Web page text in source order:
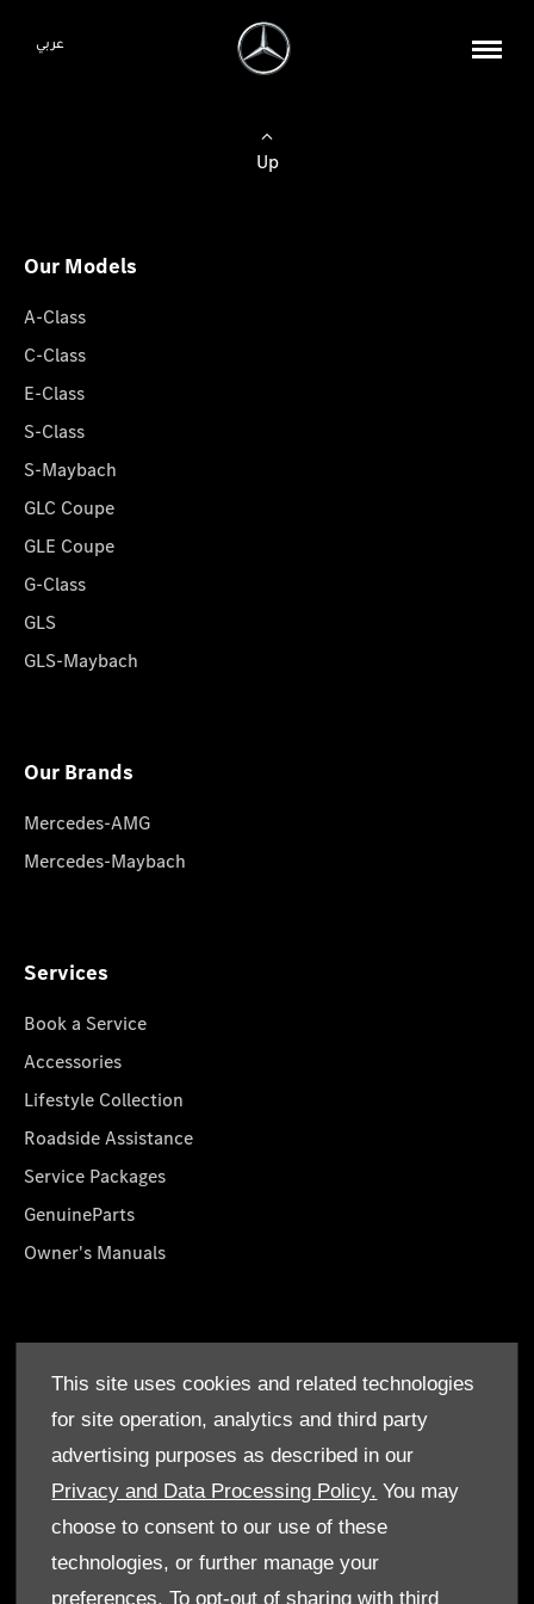
This site uses cookies and related technologies
for site operation, analytics and third party
advertising purposes as described in our
Privacy and Data Processing Policy. You may
choose to consent to our use of these
technologies, or further manage your
preferences. To opt-out of sharing with third
عربي
Up
Our Models
A-Class
C-Class
E-Class
S-Class
S-Maybach
GLC Coupe
GLE Coupe
G-Class
GLS
GLS-Maybach
Our Brands
Mercedes-AMG
Mercedes-Maybach
Services
Book a Service
Accessories
Lifestyle Collection
Roadside Assistance
Service Packages
GenuineParts
Owner's Manuals
Who We Are
Find a Dealer
Offers